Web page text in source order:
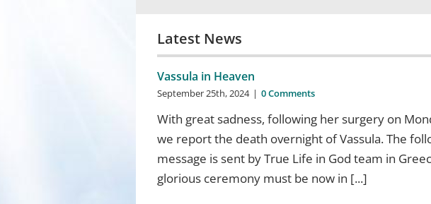
Latest News
Vassula in Heaven
September 25th, 2024 | 0 Comments
With great sadness, following her surgery on
we report the death overnight of Vassula. The
message is sent by True Life in God team in
glorious ceremony must be now in [...]